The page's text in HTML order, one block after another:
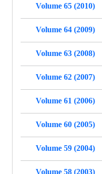
Volume 65 (2010)
Volume 64 (2009)
Volume 63 (2008)
Volume 62 (2007)
Volume 61 (2006)
Volume 60 (2005)
Volume 59 (2004)
Volume 58 (2003)